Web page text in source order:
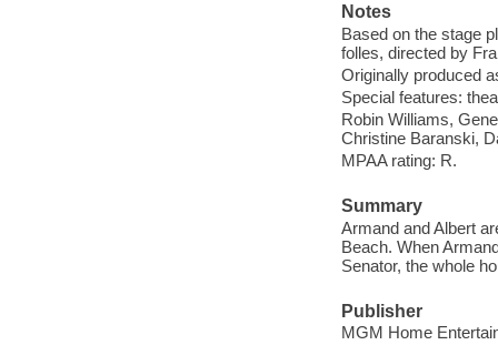
Notes
Based on the stage
folles, directed by
Originally produced
Special features:
Robin Williams,
Christine Baranski,
MPAA rating: R.
Summary
Armand and Albert
Beach. When
Senator, the whole
Publisher
MGM Home